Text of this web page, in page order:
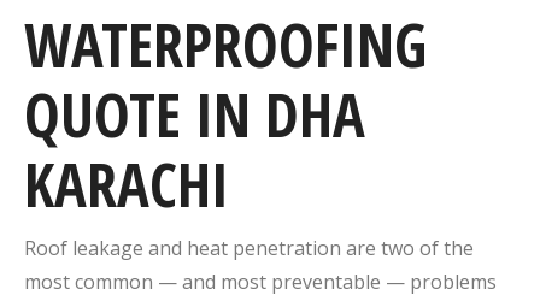
WATERPROOFING
QUOTE IN DHA
KARACHI
Roof leakage and heat penetration are two of the
most common — and most preventable — problems